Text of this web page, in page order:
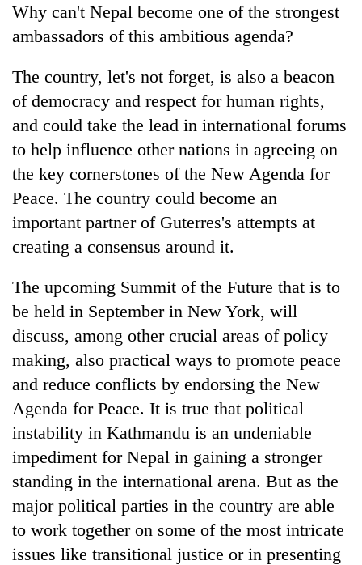
Why can't Nepal become one of the strongest
ambassadors of this ambitious agenda?
The country, let's not forget, is also a beacon
of democracy and respect for human rights,
and could take the lead in international forums
to help influence other nations in agreeing on
the key cornerstones of the New Agenda for
Peace. The country could become an
important partner of Guterres's attempts at
creating a consensus around it.
The upcoming Summit of the Future that is to
be held in September in New York, will
discuss, among other crucial areas of policy
making, also practical ways to promote peace
and reduce conflicts by endorsing the New
Agenda for Peace. It is true that political
instability in Kathmandu is an undeniable
impediment for Nepal in gaining a stronger
standing in the international arena. But as the
major political parties in the country are able
to work together on some of the most intricate
issues like transitional justice or in presenting